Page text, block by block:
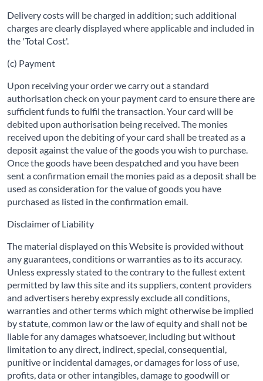
Delivery costs will be charged in addition; such additional
charges are clearly displayed where applicable and included in
the 'Total Cost'.
(c) Payment
Upon receiving your order we carry out a standard
authorisation check on your payment card to ensure there are
sufficient funds to fulfil the transaction. Your card will be
debited upon authorisation being received. The monies
received upon the debiting of your card shall be treated as a
deposit against the value of the goods you wish to purchase.
Once the goods have been despatched and you have been
sent a confirmation email the monies paid as a deposit shall be
used as consideration for the value of goods you have
purchased as listed in the confirmation email.
Disclaimer of Liability
The material displayed on this Website is provided without
any guarantees, conditions or warranties as to its accuracy.
Unless expressly stated to the contrary to the fullest extent
permitted by law this site and its suppliers, content providers
and advertisers hereby expressly exclude all conditions,
warranties and other terms which might otherwise be implied
by statute, common law or the law of equity and shall not be
liable for any damages whatsoever, including but without
limitation to any direct, indirect, special, consequential,
punitive or incidental damages, or damages for loss of use,
profits, data or other intangibles, damage to goodwill or